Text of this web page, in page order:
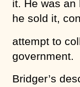
it. He was
he sold it,
attempt to
government.
Bridger’s